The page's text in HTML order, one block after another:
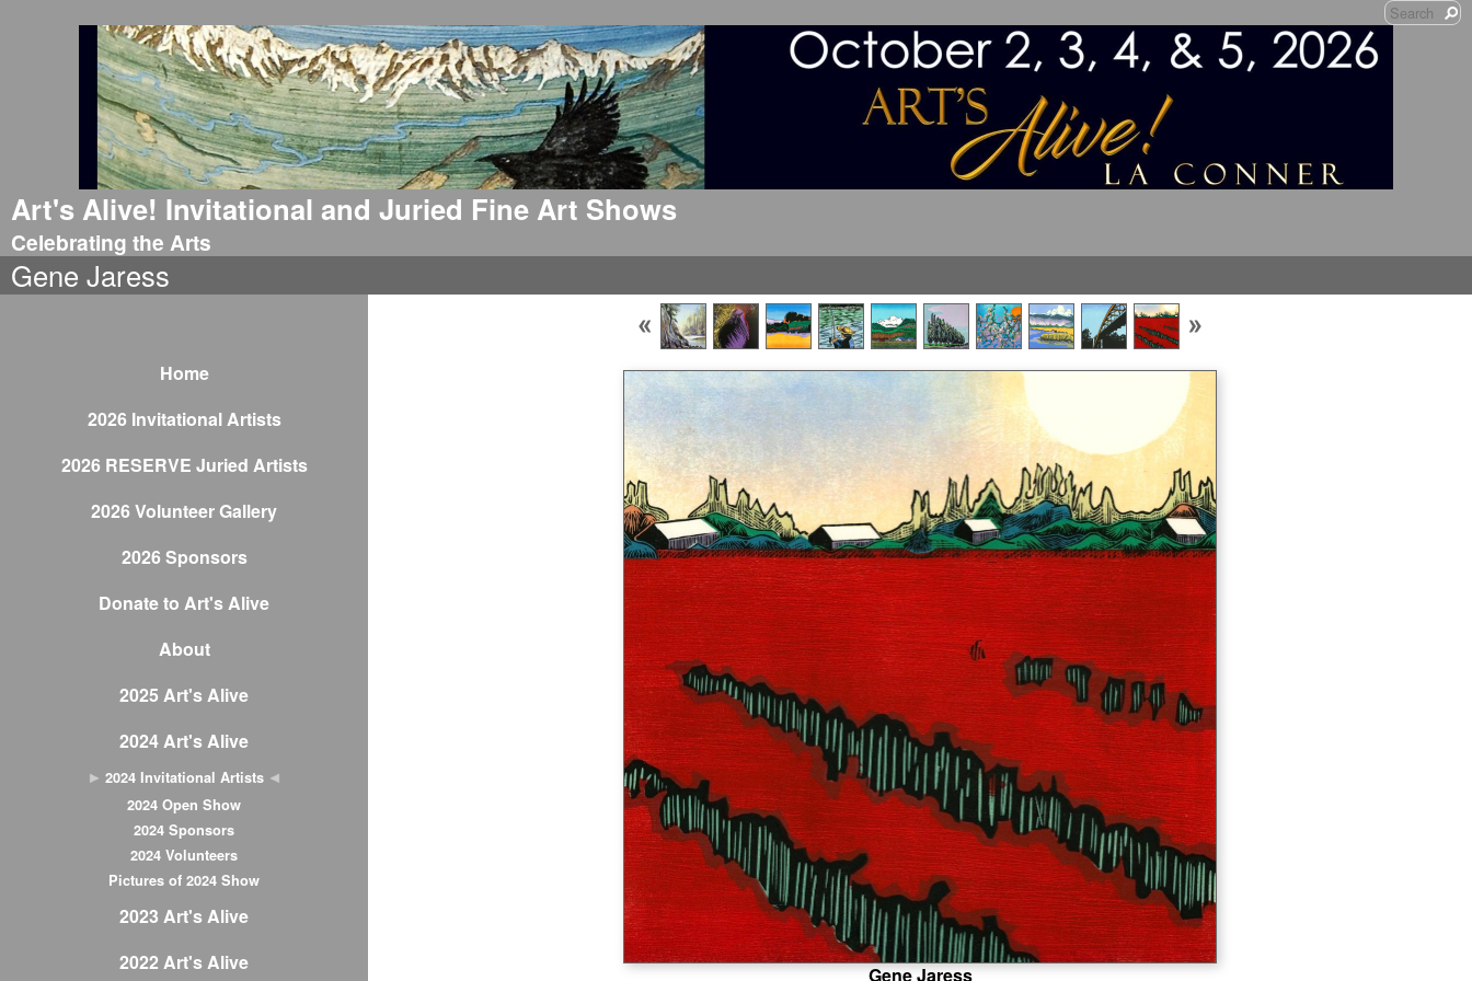
Art's Alive! Invitational and Juried Fine Art Shows
Celebrating the Arts
Gene Jaress
Home
2026 Invitational Artists
2026 RESERVE Juried Artists
2026 Volunteer Gallery
2026 Sponsors
Donate to Art's Alive
About
2025 Art's Alive
2024 Art's Alive
2024 Invitational Artists
2024 Open Show
2024 Sponsors
2024 Volunteers
Pictures of 2024 Show
2023 Art's Alive
2022 Art's Alive
Gene Jaress